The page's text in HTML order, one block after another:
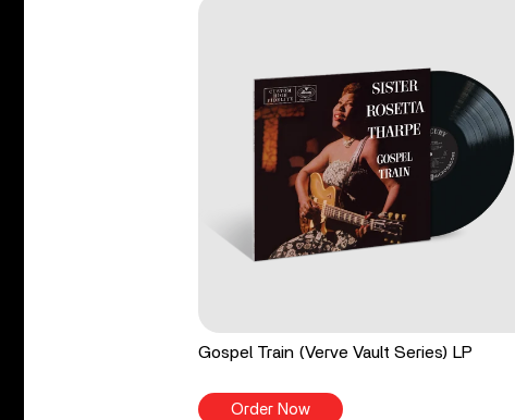
Gospel Train (Verve Vault Series) LP
Order Now